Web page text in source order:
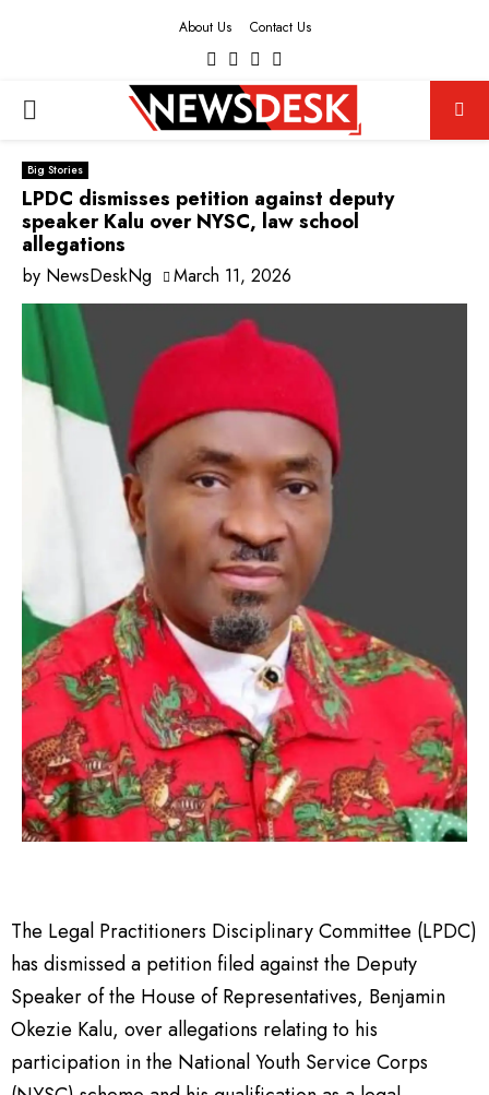
About Us Contact Us
Facebook
TwitterInstagram
PRIMARY
MENU
Big Stories
LPDC dismisses petition against deputy
speaker Kalu over NYSC, law school
allegations
by NewsDeskNg March 11, 2026
The Legal Practitioners Disciplinary Committee (LPDC)
has dismissed a petition filed against the Deputy
Speaker of the House of Representatives, Benjamin
Okezie Kalu, over allegations relating to his
participation in the National Youth Service Corps